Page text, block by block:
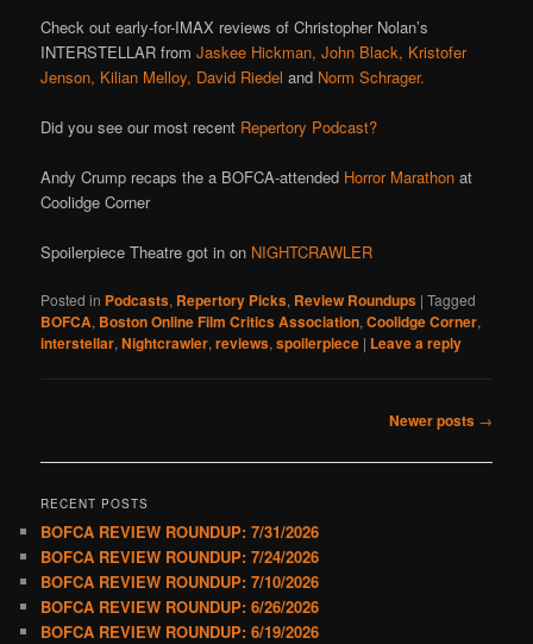
Check out early-for-IMAX reviews of Christopher Nolan’s
INTERSTELLAR fromJaskee Hickman, John Black, Kristofer
Jenson, Kilian Melloy, David Riedel and Norm Schrager.
Did you see our most recent Repertory Podcast?
Andy Crump recaps the a BOFCA-attended Horror Marathon at
Coolidge Corner
Spoilerpiece Theatre got in on NIGHTCRAWLER
Posted in Podcasts, Repertory Picks, Review Roundups |Tagged
BOFCA, Boston Online Film Critics Association,Coolidge Corner,
interstellar,Nightcrawler,reviews,spoilerpiece | Leave a reply
Newer posts →
RECENT POSTS
BOFCA REVIEW ROUNDUP: 7/31/2026
BOFCA REVIEW ROUNDUP: 7/24/2026
BOFCA REVIEW ROUNDUP: 7/10/2026
BOFCA REVIEW ROUNDUP: 6/26/2026
BOFCA REVIEW ROUNDUP: 6/19/2026